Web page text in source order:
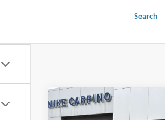
Search
2025Ford Bronco Sport
$32,684
Compare Vehicle